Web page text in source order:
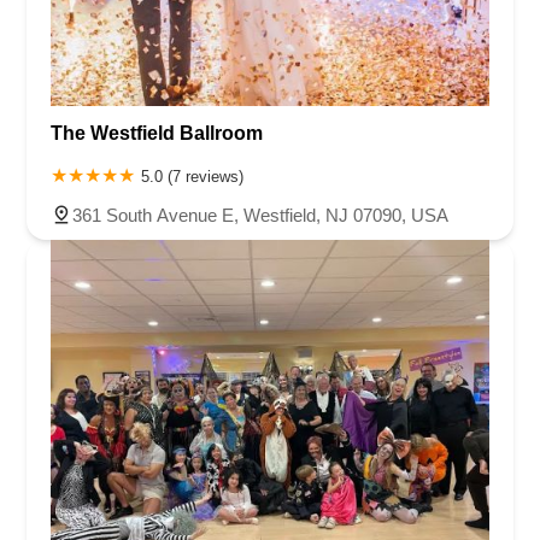
Van Zile Road
Yorktowne Boulevard Shiloh Pike
New Jersey 70
Harbor Beach Boulevard
Boonton Avenue
New Jersey 23
Roseland Avenue
Seashore Road
Industrial Road
Pompton Avenue
South Passaic Avenue
Seminary Avenue
North Center Street
Spring Street
Laurel Hill Plaza
Anderson Avenue
Palisadium Drive
Lakeview Avenue
Van Houten Avenue
Ida Seals Drive
Closter Dock Road
Vervalen Street
Haddon Avenue
Irvin Avenue
Colts Neck South Avenue East
East Main Street
Hewetson Road
West Blackwell Street
West Madison Avenue
Alvin Court
Cornwall Court Cranbury Road
Dutch Road
Edgeboro Road
Joanna Court Ryders Lane
Eagle Rock Avenue
Littell Road
Melanie Lane Evergreen Place
Paterson Avenue
Granite Road
Klee Court U.S. 130
Winchester Drive
The Westfield Ballroom
5.0 (7 reviews)
361 South Avenue E, Westfield, NJ 07090, USA